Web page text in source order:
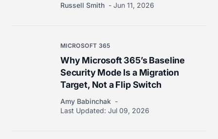
Russell Smith Jun 11, 2026
MICROSOFT 365
Why Microsoft 365’s Baseline
Security Mode Is a Migration
Target, Not a Flip Switch
Amy Babinchak
Last Updated: Jul 09, 2026